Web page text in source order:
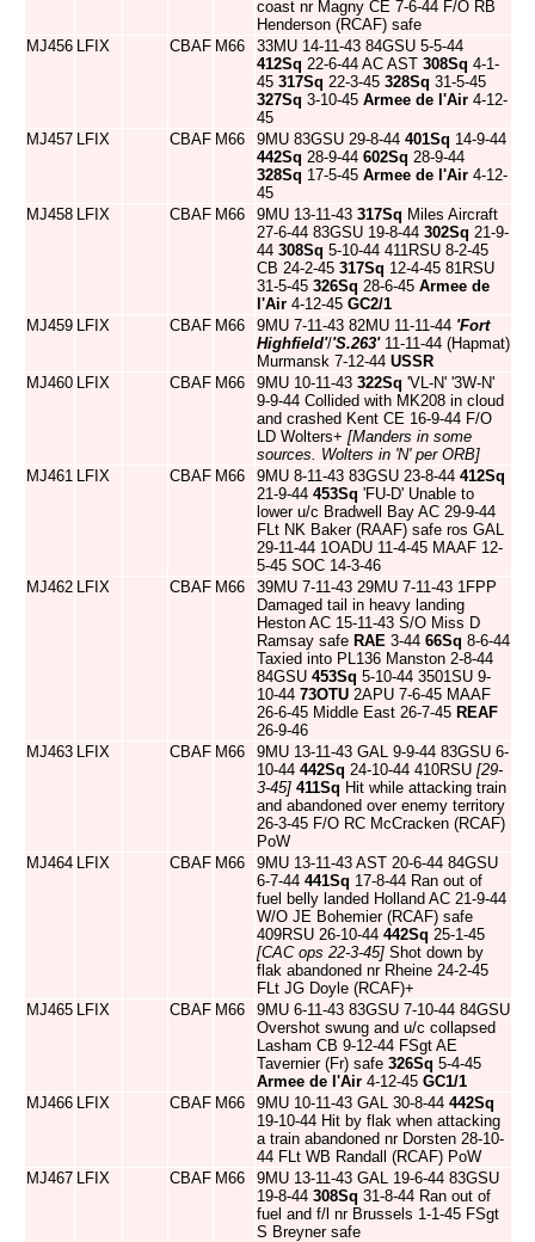
coast nr Magny CE 7-6-44 F/O RB
Henderson (RCAF) safe
MJ456 LFIX CBAF M66
33MU 14-11-43 84GSU 5-5-44
412Sq 22-6-44 AC AST 308Sq 4-1-
45 317Sq 22-3-45 328Sq 31-5-45
327Sq 3-10-45 Armee de l'Air 4-12-
45
MJ457 LFIX CBAF M66 9MU 83GSU 29-8-44 401Sq 14-9-44
442Sq 28-9-44 602Sq 28-9-44
328Sq 17-5-45 Armee de l'Air 4-12-
45
MJ458 LFIX CBAF M66 9MU 13-11-43 317Sq Miles Aircraft
27-6-44 83GSU 19-8-44 302Sq 21-9-
44 308Sq 5-10-44 411RSU 8-2-45
CB 24-2-45 317Sq 12-4-45 81RSU
31-5-45 326Sq 28-6-45 Armee de
l'Air 4-12-45 GC2/1
MJ459 LFIX CBAF M66 9MU 7-11-43 82MU 11-11-44 'Fort
Highfield'/'S.263'11-11-44 (Hapmat)
Murmansk 7-12-44 USSR
MJ460 LFIX CBAF M66 9MU 10-11-43 322Sq 'VL-N' '3W-N'
9-9-44 Collided with MK208 in cloud
and crashed Kent CE 16-9-44 F/O
LD Wolters+ [Manders in some
sources. Wolters in 'N' per ORB]
MJ461 LFIX CBAF M66 9MU 8-11-43 83GSU 23-8-44 412Sq
21-9-44 453Sq 'FU-D' Unable to
lower u/c Bradwell Bay AC 29-9-44
FLt NK Baker (RAAF) safe ros GAL
29-11-44 1OADU 11-4-45 MAAF 12-
5-45 SOC 14-3-46
MJ462 LFIX CBAF M66
39MU 7-11-43 29MU 7-11-43 1FPP
Damaged tail in heavy landing
Heston AC 15-11-43 S/O Miss D
Ramsay safe RAE 3-44 66Sq 8-6-44
Taxied into PL136 Manston 2-8-44
84GSU 453Sq 5-10-44 3501SU 9-
10-44 73OTU 2APU 7-6-45 MAAF
26-6-45 Middle East 26-7-45 REAF
26-9-46
MJ463 LFIX CBAF M66
9MU 13-11-43 GAL 9-9-44 83GSU 6-
10-44 442Sq 24-10-44 410RSU [29-
3-45] 411Sq Hit while attacking train
and abandoned over enemy territory
26-3-45 F/O RC McCracken (RCAF)
PoW
MJ464 LFIX CBAF M66
9MU 13-11-43 AST 20-6-44 84GSU
6-7-44 441Sq 17-8-44 Ran out of
fuel belly landed Holland AC 21-9-44
W/O JE Bohemier (RCAF) safe
409RSU 26-10-44 442Sq 25-1-45
[CAC ops 22-3-45] Shot down by
flak abandoned nr Rheine 24-2-45
FLt JG Doyle (RCAF)+
MJ465 LFIX CBAF M66
9MU 6-11-43 83GSU 7-10-44 84GSU
Overshot swung and u/c collapsed
Lasham CB 9-12-44 FSgt AE
Tavernier (Fr) safe 326Sq 5-4-45
Armee de l'Air 4-12-45 GC1/1
MJ466 LFIX CBAF M66 9MU 10-11-43 GAL 30-8-44 442Sq
19-10-44 Hit by flak when attacking
a train abandoned nr Dorsten 28-10-
44 FLt WB Randall (RCAF) PoW
MJ467 LFIX CBAF M66
9MU 13-11-43 GAL 19-6-44 83GSU
19-8-44 308Sq 31-8-44 Ran out of
fuel and f/l nr Brussels 1-1-45 FSgt
S Breyner safe